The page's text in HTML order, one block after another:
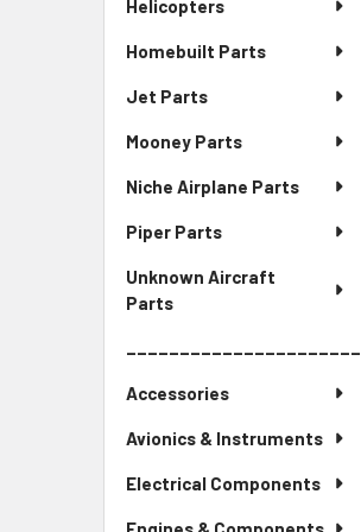
Helicopters
Homebuilt Parts
Jet Parts
Mooney Parts
Niche Airplane Parts
Piper Parts
Unknown Aircraft
Parts
______________________
Accessories
Avionics & Instruments
Electrical Components